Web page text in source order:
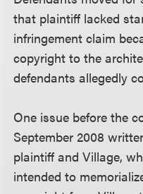
that plaintiff lacked
infringement claim
copyright to the
defendants allegedly
One issue before the
September 2008
plaintiff and Village,
intended to